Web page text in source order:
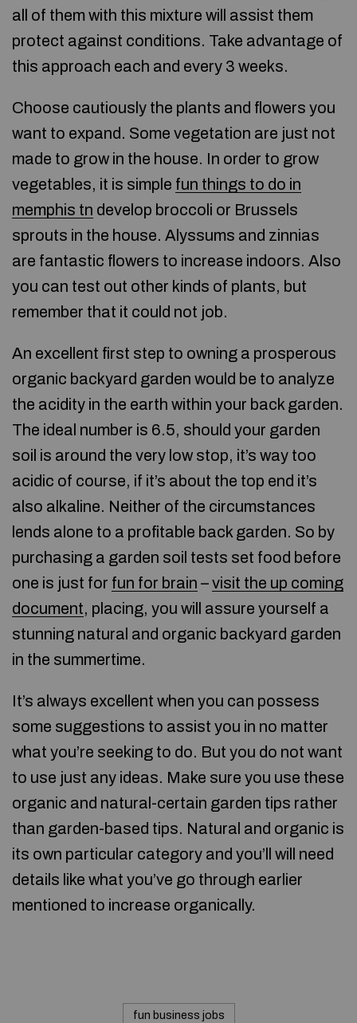
all of them with this mixture will assist them
protect against conditions. Take advantage of
this approach each and every 3 weeks.
Choose cautiously the plants and flowers you
want to expand. Some vegetation are just not
made to grow in the house. In order to grow
vegetables, it is simple fun things to do in
memphis tn develop broccoli or Brussels
sprouts in the house. Alyssums and zinnias
are fantastic flowers to increase indoors. Also
you can test out other kinds of plants, but
remember that it could not job.
An excellent first step to owning a prosperous
organic backyard garden would be to analyze
the acidity in the earth within your back garden.
The ideal number is 6.5, should your garden
soil is around the very low stop, it’s way too
acidic of course, if it’s about the top end it’s
also alkaline. Neither of the circumstances
lends alone to a profitable back garden. So by
purchasing a garden soil tests set food before
one is just for fun for brain –visit the up coming
document, placing, you will assure yourself a
stunning natural and organic backyard garden
in the summertime.
It’s always excellent when you can possess
some suggestions to assist you in no matter
what you’re seeking to do. But you do not want
to use just any ideas. Make sure you use these
organic and natural-certain garden tips rather
than garden-based tips. Natural and organic is
its own particular category and you’ll will need
details like what you’ve go through earlier
mentioned to increase organically.
fun business jobs